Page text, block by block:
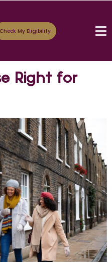
Check My Eligibility
Right for